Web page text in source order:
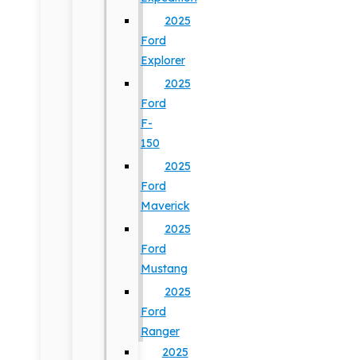
2025
Ford
Explorer
2025
Ford
F-
150
2025
Ford
Maverick
2025
Ford
Mustang
2025
Ford
Ranger
2025